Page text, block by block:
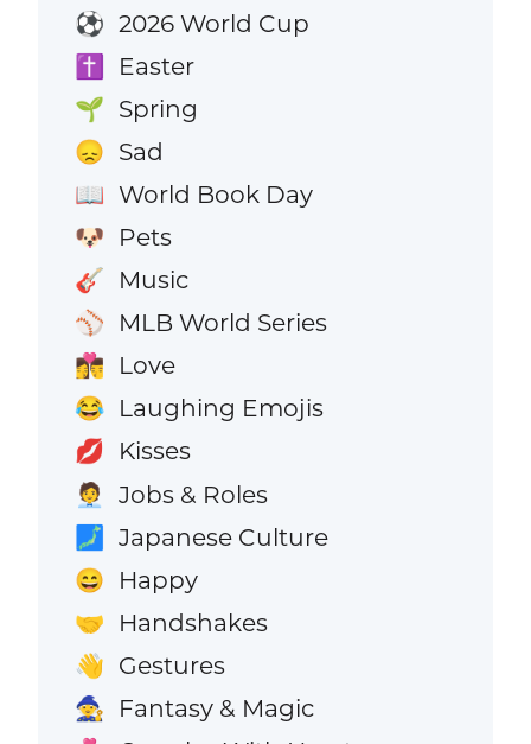
⚽ 2026 World Cup
✝️ Easter
🌱 Spring
😞 Sad
📖 World Book Day
🐶 Pets
🎸 Music
⚾ MLB World Series
👩‍❤️‍💋‍👨 Love
😂 Laughing Emojis
💋 Kisses
🧑‍💼 Jobs & Roles
🗾 Japanese Culture
😄 Happy
🤝 Handshakes
👋 Gestures
🧙 Fantasy & Magic